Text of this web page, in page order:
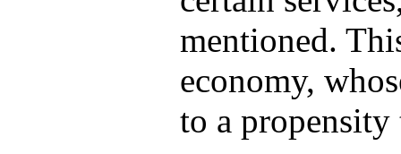
mentioned.
economy,
to a propensity